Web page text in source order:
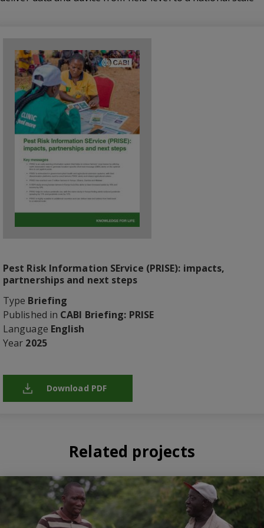
Pest Risk Information SErvice (PRISE): impacts,
partnerships and next steps
Type Briefing
Published in CABI Briefing: PRISE
Language English
Year 2025
Download PDF
Related projects